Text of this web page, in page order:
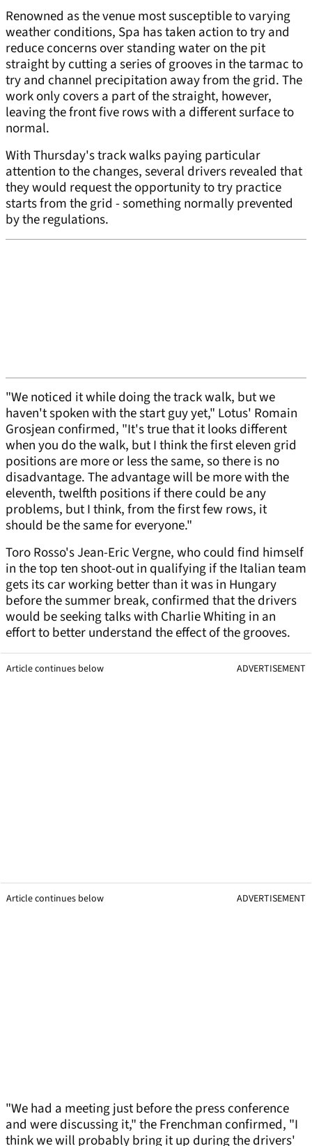
Renowned as the venue most susceptible to varying
weather conditions, Spa has taken action to try and
reduce concerns over standing water on the pit
straight by cutting a series of grooves in the tarmac to
try and channel precipitation away from the grid. The
work only covers a part of the straight, however,
leaving the front five rows with a different surface to
normal.
With Thursday's track walks paying particular
attention to the changes, several drivers revealed that
they would request the opportunity to try practice
starts from the grid - something normally prevented
by the regulations.
"We noticed it while doing the track walk, but we
haven't spoken with the start guy yet," Lotus' Romain
Grosjean confirmed, "It's true that it looks different
when you do the walk, but I think the first eleven grid
positions are more or less the same, so there is no
disadvantage. The advantage will be more with the
eleventh, twelfth positions if there could be any
problems, but I think, from the first few rows, it
should be the same for everyone."
Toro Rosso's Jean-Eric Vergne, who could find himself
in the top ten shoot-out in qualifying if the Italian team
gets its car working better than it was in Hungary
before the summer break, confirmed that the drivers
would be seeking talks with Charlie Whiting in an
effort to better understand the effect of the grooves.
Article continues below ADVERTISEMENT
Article continues below ADVERTISEMENT
"We had a meeting just before the press conference
and were discussing it," the Frenchman confirmed, "I
think we will probably bring it up during the drivers'